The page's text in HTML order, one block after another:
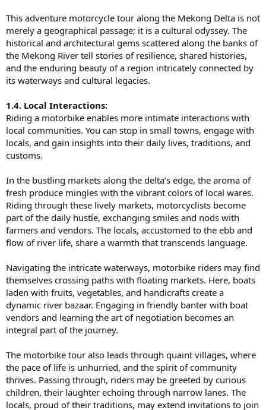
This adventure motorcycle tour along the Mekong Delta is not
merely a geographical passage; it is a cultural odyssey. The
historical and architectural gems scattered along the banks of
the Mekong River tell stories of resilience, shared histories,
and the enduring beauty of a region intricately connected by
its waterways and cultural legacies.
1.4. Local Interactions:
Riding a motorbike enables more intimate interactions with
local communities. You can stop in small towns, engage with
locals, and gain insights into their daily lives, traditions, and
customs.
In the bustling markets along the delta’s edge, the aroma of
fresh produce mingles with the vibrant colors of local wares.
Riding through these lively markets, motorcyclists become
part of the daily hustle, exchanging smiles and nods with
farmers and vendors. The locals, accustomed to the ebb and
flow of river life, share a warmth that transcends language.
Navigating the intricate waterways, motorbike riders may find
themselves crossing paths with floating markets. Here, boats
laden with fruits, vegetables, and handicrafts create a
dynamic river bazaar. Engaging in friendly banter with boat
vendors and learning the art of negotiation becomes an
integral part of the journey.
The motorbike tour also leads through quaint villages, where
the pace of life is unhurried, and the spirit of community
thrives. Passing through, riders may be greeted by curious
children, their laughter echoing through narrow lanes. The
locals, proud of their traditions, may extend invitations to join